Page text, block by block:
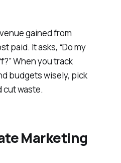
gained from
paid. It asks, “Do my
When you track
budgets wisely, pick
cut waste.
Marketing